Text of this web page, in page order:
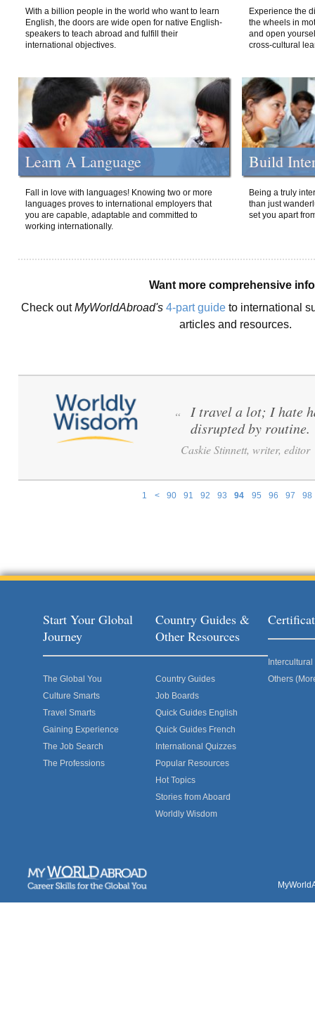
With a billion people in the world who want to learn
English, the doors are wide open for native English-
speakers to teach abroad and fulfill their
international objectives.
Experience the
the wheels in
and open
cross-cultural
Learn A Language
Fall in love with languages! Knowing two or more
languages proves to international employers that
you are capable, adaptable and committed to
working internationally.
Build
Being a truly
than just
set you apart
Want more comprehensive
Check outMyWorldAbroad's 4-part guide to international
articles and resources.
1 < 90 91 92 93 94 95 96 97 98
“
I travel a lot; I hate
disrupted by routine.
Caskie Stinnett, writer, editor
Start Your Global
Journey
The Global You
Culture Smarts
Travel Smarts
Gaining Experience
The Job Search
The Professions
Country Guides &
Other Resources
Country Guides
Job Boards
Quick Guides English
Quick Guides French
International Quizzes
Popular Resources
Hot Topics
Stories from Aboard
Worldly Wisdom
Others